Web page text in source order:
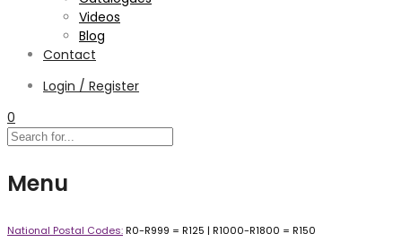
Videos
Blog
Contact
Login / Register
0
Menu
National Postal Codes:R0-R999 = R125 | R1000-R1800 = R150